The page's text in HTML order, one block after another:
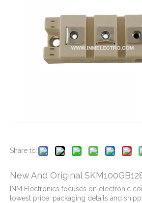
Share to:
New And Original
INM Electronics focuses on electronic
lowest price, packaging details and